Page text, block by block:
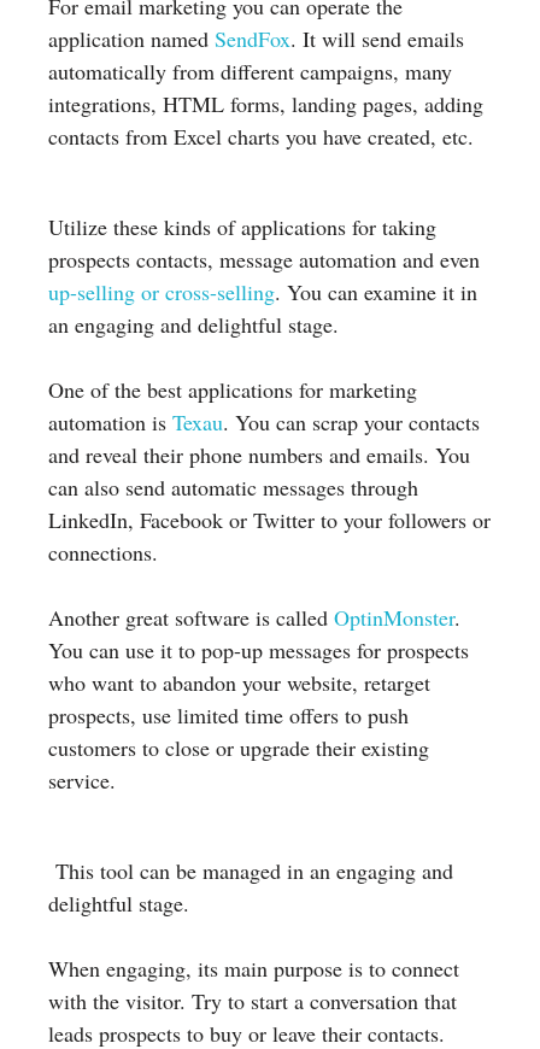
For email marketing you can operate the
application named SendFox. It will send emails
automatically from different campaigns, many
integrations, HTML forms, landing pages, adding
contacts from Excel charts you have created, etc.
Utilize these kinds of applications for taking
prospects contacts, message automation and even
up-selling or cross-selling. You can examine it in
an engaging and delightful stage.
One of the best applications for marketing
automation is Texau. You can scrap your contacts
and reveal their phone numbers and emails. You
can also send automatic messages through
LinkedIn, Facebook or Twitter to your followers or
connections.
Another great software is called OptinMonster.
You can use it to pop-up messages for prospects
who want to abandon your website, retarget
prospects, use limited time offers to push
customers to close or upgrade their existing
service.
This tool can be managed in an engaging and
delightful stage.
When engaging, its main purpose is to connect
with the visitor. Try to start a conversation that
leads prospects to buy or leave their contacts.